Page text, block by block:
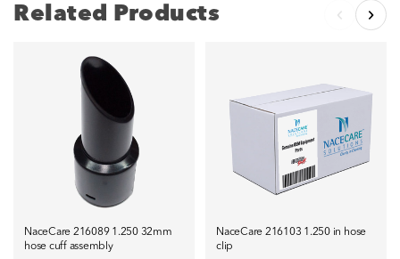
Related Products
NaceCare 216089 1.250 32mm
hose cuff assembly
NaceCare 216103 1.250 in hose
clip